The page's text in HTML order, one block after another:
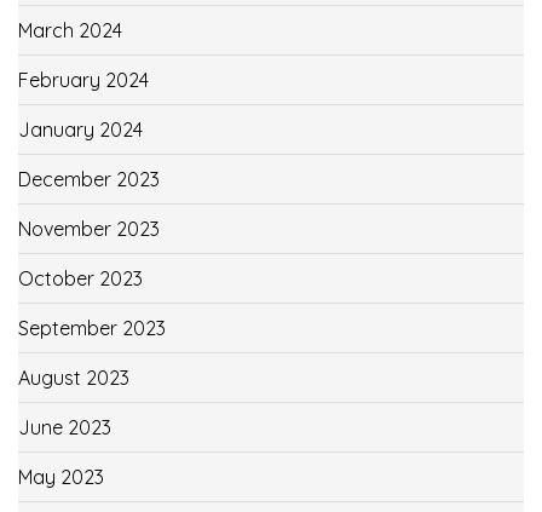
March 2024
February 2024
January 2024
December 2023
November 2023
October 2023
September 2023
August 2023
June 2023
May 2023